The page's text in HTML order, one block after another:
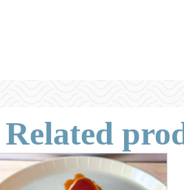
Related
This
product